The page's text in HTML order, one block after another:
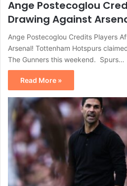
Ange Postecoglou
Drawing Against
Ange Postecoglou Credits Players
Arsenal! Tottenham Hotspurs
The Gunners this weekend. Spurs…
Read More »